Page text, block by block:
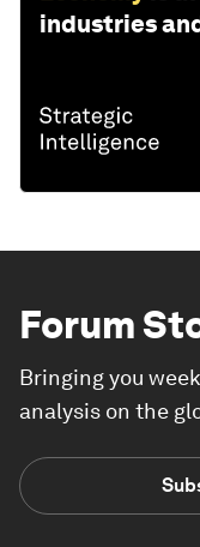
industries
Forum
Bringing you
analysis on the